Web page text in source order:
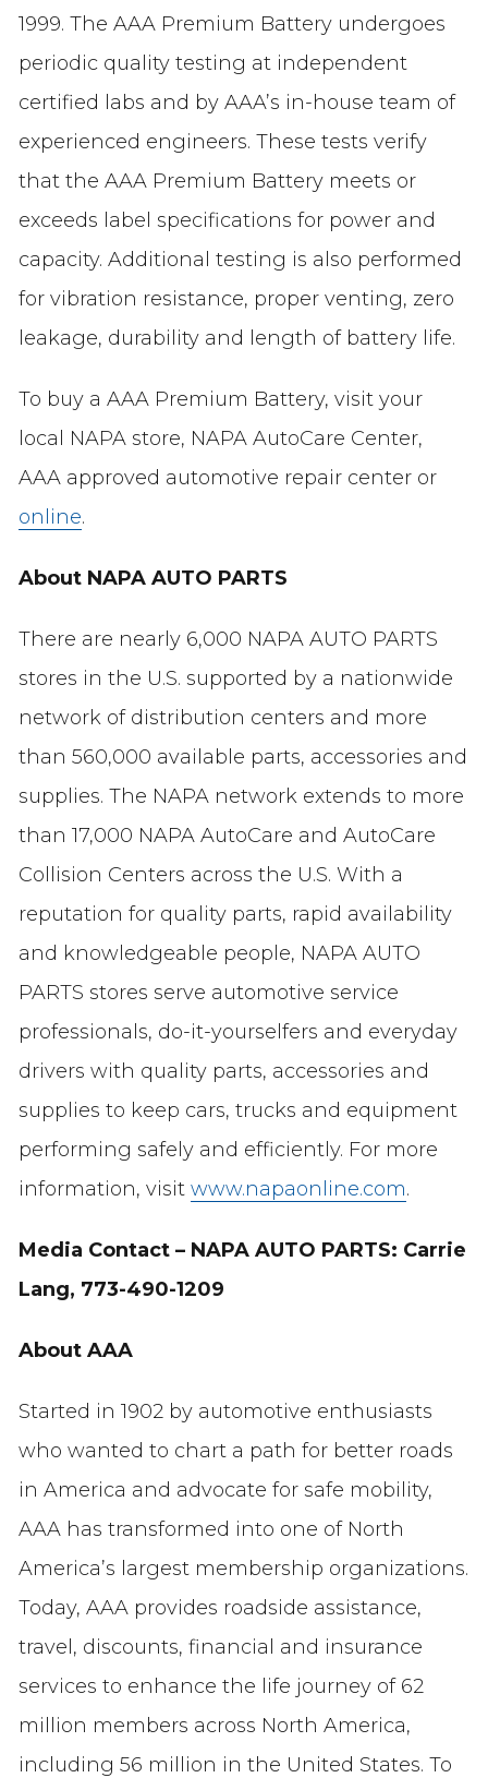
1999. The AAA Premium Battery undergoes
periodic quality testing at independent
certified labs and by AAA’s in-house team of
experienced engineers. These tests verify
that the AAA Premium Battery meets or
exceeds label specifications for power and
capacity. Additional testing is also performed
for vibration resistance, proper venting, zero
leakage, durability and length of battery life.
To buy a AAA Premium Battery, visit your
local NAPA store, NAPA AutoCare Center,
AAA approved automotive repair center or
online.
About NAPA AUTO PARTS
There are nearly 6,000 NAPA AUTO PARTS
stores in the U.S. supported by a nationwide
network of distribution centers and more
than 560,000 available parts, accessories and
supplies. The NAPA network extends to more
than 17,000 NAPA AutoCare and AutoCare
Collision Centers across the U.S. With a
reputation for quality parts, rapid availability
and knowledgeable people, NAPA AUTO
PARTS stores serve automotive service
professionals, do-it-yourselfers and everyday
drivers with quality parts, accessories and
supplies to keep cars, trucks and equipment
performing safely and efficiently. For more
information, visit www.napaonline.com.
Media Contact – NAPA AUTO PARTS: Carrie
Lang, 773-490-1209
About AAA
Started in 1902 by automotive enthusiasts
who wanted to chart a path for better roads
in America and advocate for safe mobility,
AAA has transformed into one of North
America’s largest membership organizations.
Today, AAA provides roadside assistance,
travel, discounts, financial and insurance
services to enhance the life journey of 62
million members across North America,
including 56 million in the United States. To